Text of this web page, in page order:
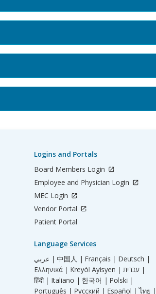
Logins and Portals
Board Members Login
Employee and Physician Login
MEC Login
Vendor Portal
Patient Portal
Language Services
عربي | 中国人 | Français | Deutsch |
Ελληνικά | Kreyòl Ayisyen |
עברית |
हिंदी | Italiano | 한국어 | Polski |
Português | Русский | Español | ไทย |